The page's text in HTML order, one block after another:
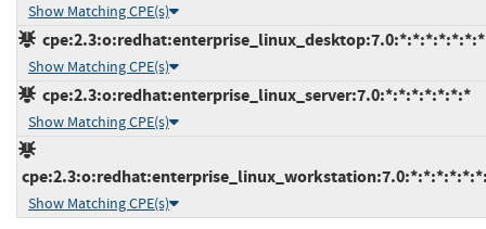
Show Matching CPE(s)
cpe:2.3:o:redhat:enterprise_linux_desktop:7.0:*:*:*:*:*:*:*
Show Matching CPE(s)
cpe:2.3:o:redhat:enterprise_linux_server:7.0:*:*:*:*:*:*:*
Show Matching CPE(s)
Show Matching CPE(s)